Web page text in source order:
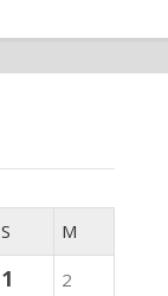
S M
1 2